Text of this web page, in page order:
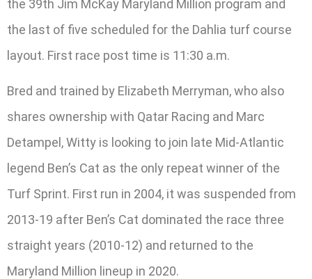
the 39th Jim McKay Maryland Million program and
the last of five scheduled for the Dahlia turf course
layout. First race post time is 11:30 a.m.
Bred and trained by Elizabeth Merryman, who also
shares ownership with Qatar Racing and Marc
Detampel, Witty is looking to join late Mid-Atlantic
legend Ben’s Cat as the only repeat winner of the
Turf Sprint. First run in 2004, it was suspended from
2013-19 after Ben’s Cat dominated the race three
straight years (2010-12) and returned to the
Maryland Million lineup in 2020.